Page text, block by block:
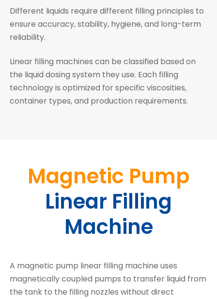
Different liquids require different filling principles to
ensure accuracy, stability, hygiene, and long-term
reliability.
Linear filling machines can be classified based on
the liquid dosing system they use. Each filling
technology is optimized for specific viscosities,
container types, and production requirements.
Magnetic Pump
Linear Filling
Machine
A magnetic pump linear filling machine uses
magnetically coupled pumps to transfer liquid from
the tank to the filling nozzles without direct